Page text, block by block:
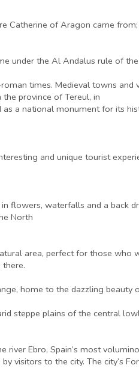
of Aragon came
under the Al Andalus rule of
times. Medieval towns
province of Tereul, in
a national monument for its
and unique tourist
flowers, waterfalls and a back
North
area, perfect for those
home to the dazzling beauty
steppe plains of the central
Ebro, Spain’s most
visitors to the city. The city’s